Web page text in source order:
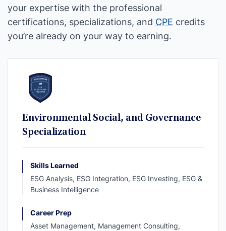
your expertise with the professional
certifications, specializations, and CPE credits
you’re already on your way to earning.
Environmental Social, and Governance
Specialization
Skills Learned
ESG Analysis, ESG Integration, ESG Investing, ESG &
Business Intelligence
Career Prep
Asset Management, Management Consulting,